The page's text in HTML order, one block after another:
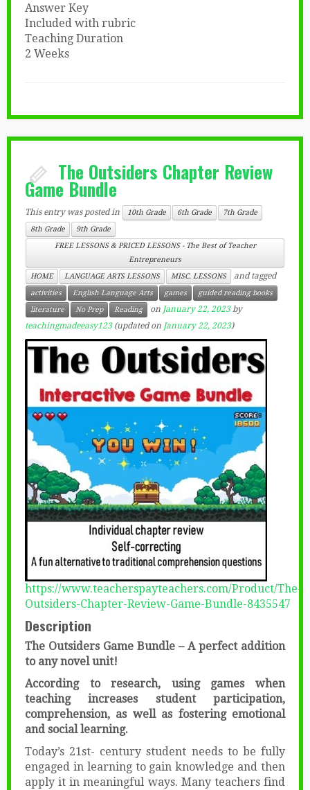
Answer Key
Included with rubric
Teaching Duration
2 Weeks
The Outsiders Chapter Review
Game Bundle
This entry was posted in 10th Grade 6th Grade
7th Grade
8th Grade
9th Grade
FREE LESSONS & PRICED LESSONS - The Best of Teacher
Entrepreneurs
HOME
LANGUAGE ARTS LESSONS MISC. LESSONS and tagged
activities English Language Arts games
guided reading books
literature
No Prep Reading on January 22, 2023 by
teachingmadeeasy123(updated on January 22, 2023)
https://www.teacherspayteachers.com/Product/The-
Outsiders-Chapter-Review-Game-Bundle-8435547
Description
The Outsiders Game Bundle – A perfect addition
to any novel unit!
According to research, using games when
teaching increases student participation,
comprehension, as well as fostering emotional
and social learning.
Today’s 21st- century student needs to be fully
engaged in learning to gain knowledge and then
apply it in meaningful ways. Many teachers find